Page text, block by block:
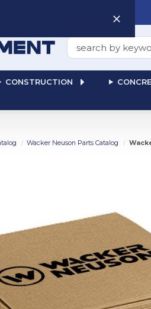
Search
CONSTRUCTION
Wacker Neuson Parts Catalog